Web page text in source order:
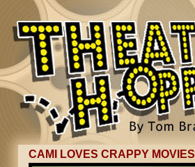
CAMI LOVES CRAPPY MOVIES